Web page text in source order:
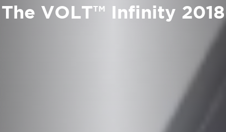
The VOLT™ Infinity 2018